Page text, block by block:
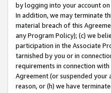
by logging into your account
In addition, we may terminate
material breach of this
any Program Policy); (c) we
participation in the Associate
tarnished by you or in
requirements in connection
Agreement (or suspended
reason, or (h) we have